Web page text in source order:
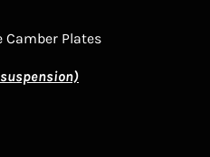
Camber Plates